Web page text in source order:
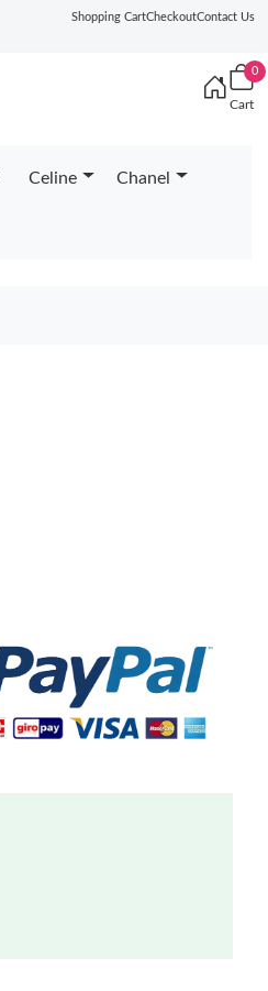
Shopping CartCheckoutContact Us
0
Cart
Celine Chanel